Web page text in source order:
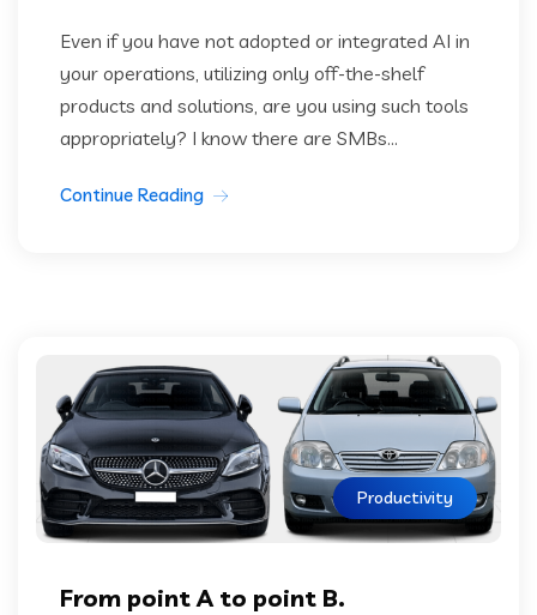
Even if you have not adopted or integrated AI in
your operations, utilizing only off-the-shelf
products and solutions, are you using such tools
appropriately? I know there are SMBs...
Continue Reading
Productivity
From point A to point B.